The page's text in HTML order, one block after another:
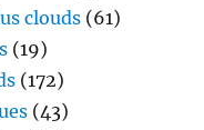
clouds (61)
(19)
(172)
(43)